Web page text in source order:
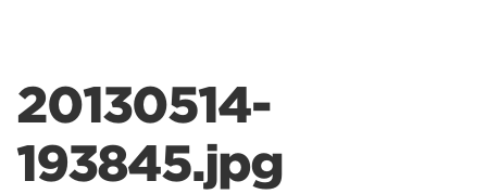
20130514-
193845.jpg